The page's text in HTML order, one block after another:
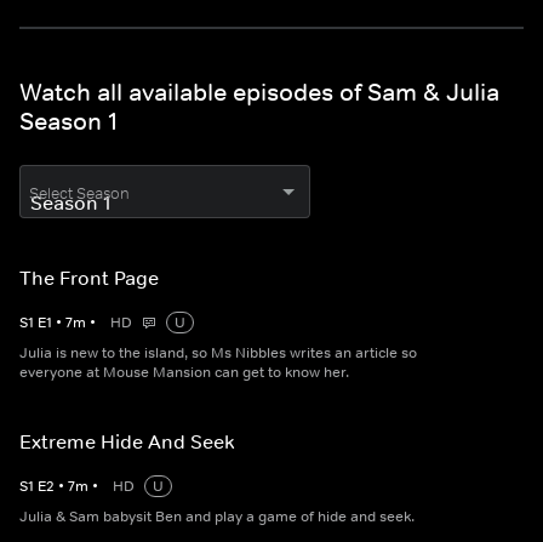
Watch all available episodes of Sam & Julia
Season 1
Select Season
The Front Page
S1 E1 • 7m • HD
U
Julia is new to the island, so Ms Nibbles writes an article so
everyone at Mouse Mansion can get to know her.
Extreme Hide And Seek
S1 E2 • 7m • HD
U
Julia & Sam babysit Ben and play a game of hide and seek.